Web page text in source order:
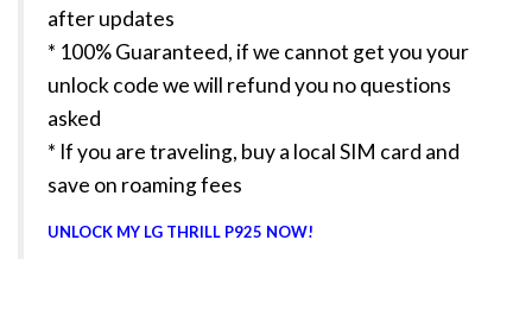
after updates
* 100% Guaranteed, if we cannot get you your
unlock code we will refund you no questions
asked
* If you are traveling, buy a local SIM card and
save on roaming fees
UNLOCK MY LG THRILL P925 NOW!